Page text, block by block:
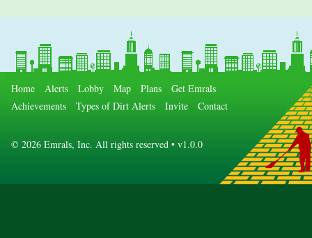
Home Alerts Lobby Map Plans
Get Emrals
Achievements
Types of Dirt Alerts Invite Contact
© 2026 Emrals, Inc. All rights reserved • v1.0.0